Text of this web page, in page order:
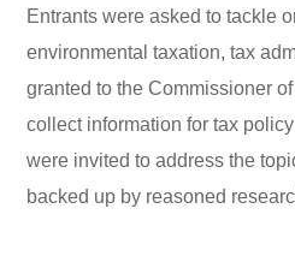
Entrants were asked to tackle
environmental taxation, tax
granted to the Commissioner
collect information for tax
were invited to address the
backed up by reasoned